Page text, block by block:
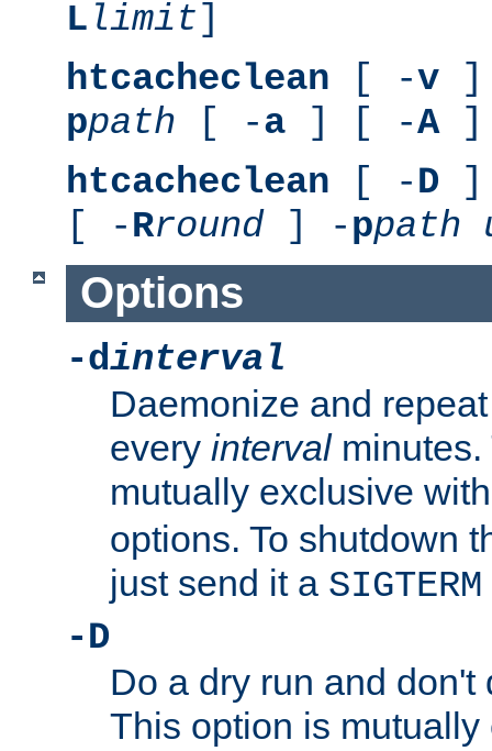
L limit]
htcacheclean [ -v ]
ppath [ -a ] [ -A]
htcacheclean [ -D ]
[ -Rround ] -ppath
Options
-dinterval
Daemonize and
every intervalminutes.
mutually exclusive
options. To shutdown
just send it a SIGTERM
-D
Do a dry run and don't
This option is